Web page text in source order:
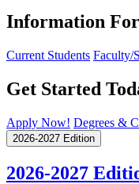
Information For
Current Students Faculty/
Get Started
Apply Now! Degrees &
2026-2027 Edition
2026-2027